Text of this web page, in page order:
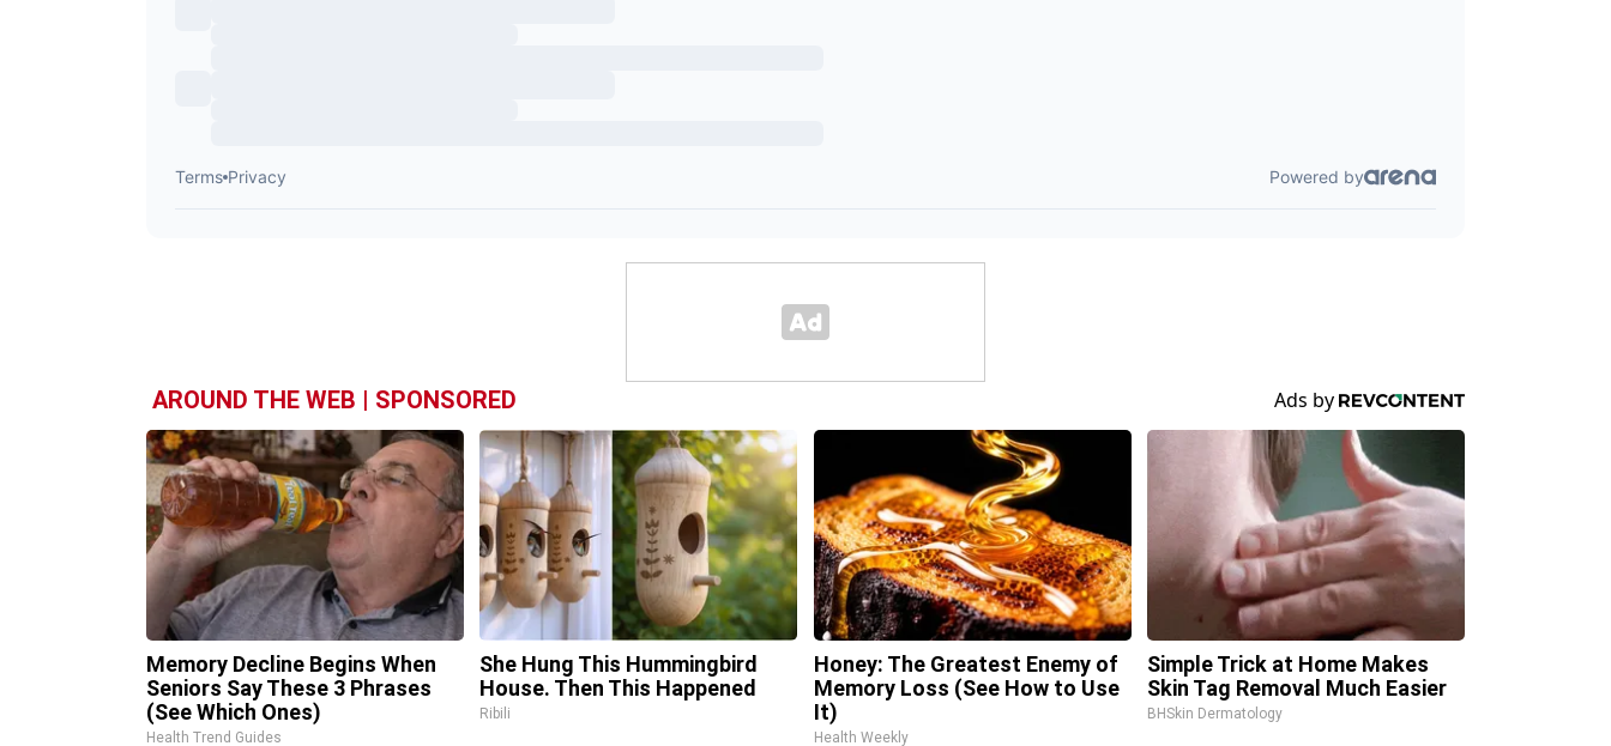
AROUND THE WEB | SPONSORED
Memory Decline Begins When
Seniors Say These 3 Phrases
(See Which Ones)
Health Trend Guides
She Hung This Hummingbird
House. Then This Happened
Ribili
Honey: The Greatest Enemy of
Memory Loss (See How to Use
It)
Health Weekly
Simple Trick at Home Makes
Skin Tag Removal Much Easier
BHSkin Dermatology